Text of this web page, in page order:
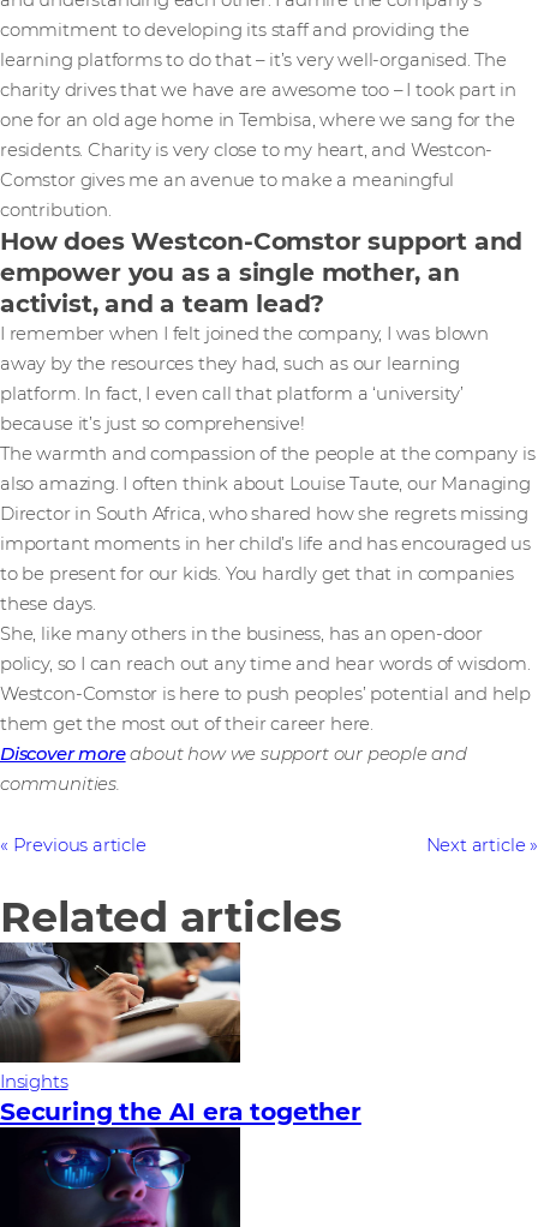
commitment to developing its staff and providing the
learning platforms to do that – it’s very well-organised. The
charity drives that we have are awesome too – I took part in
one for an old age home in Tembisa, where we sang for the
residents. Charity is very close to my heart, and Westcon-
Comstor gives me an avenue to make a meaningful
contribution.
How does Westcon-Comstor support and
empower you as a single mother, an
activist, and a team lead?
I remember when I felt joined the company, I was blown
away by the resources they had, such as our learning
platform. In fact, I even call that platform a ‘university’
because it’s just so comprehensive!
The warmth and compassion of the people at the company is
also amazing. I often think about Louise Taute, our Managing
Director in South Africa, who shared how she regrets missing
important moments in her child’s life and has encouraged us
to be present for our kids. You hardly get that in companies
these days.
She, like many others in the business, has an open-door
policy, so I can reach out any time and hear words of wisdom.
Westcon-Comstor is here to push peoples’ potential and help
them get the most out of their career here.
Discover moreabout how we support our people and
communities.
Previous article Next article
Related articles
Insights
Securing the AI era together